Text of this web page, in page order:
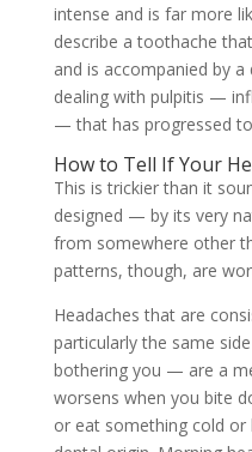
intense and is far more
describe a toothache
and is accompanied by
dealing with pulpitis —
— that has progressed
How to Tell If Your
This is trickier than it
designed — by its very
from somewhere other
patterns, though, are
Headaches that are
particularly the same
bothering you — are a
worsens when you bite
or eat something cold